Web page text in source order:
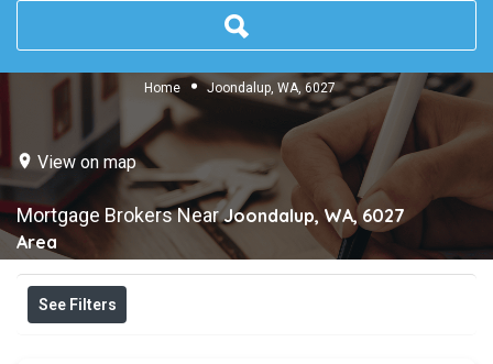
Home Joondalup, WA, 6027
View on map
Mortgage Brokers NearJoondalup, WA, 6027
Area
See Filters